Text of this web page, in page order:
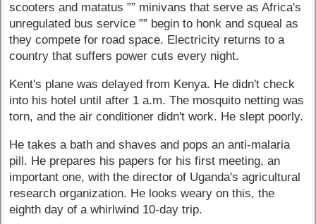
scooters and matatus ”” minivans that serve as Africa's
unregulated bus service ”” begin to honk and squeal as
they compete for road space. Electricity returns to a
country that suffers power cuts every night.
Kent's plane was delayed from Kenya. He didn't check
into his hotel until after 1 a.m. The mosquito netting was
torn, and the air conditioner didn't work. He slept poorly.
He takes a bath and shaves and pops an anti-malaria
pill. He prepares his papers for his first meeting, an
important one, with the director of Uganda's agricultural
research organization. He looks weary on this, the
eighth day of a whirlwind 10-day trip.